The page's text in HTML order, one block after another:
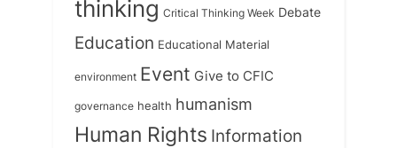
thinking Critical Thinking Week Debate
Education Educational Material
environment Event Give to CFIC
governance health humanism
Human Rights Information